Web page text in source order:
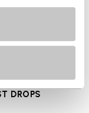
DROPS